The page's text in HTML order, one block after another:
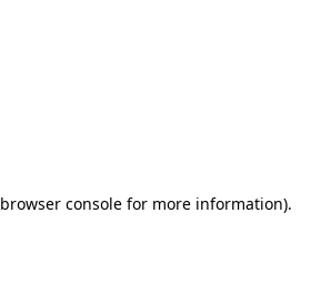
browser consolefor more information).